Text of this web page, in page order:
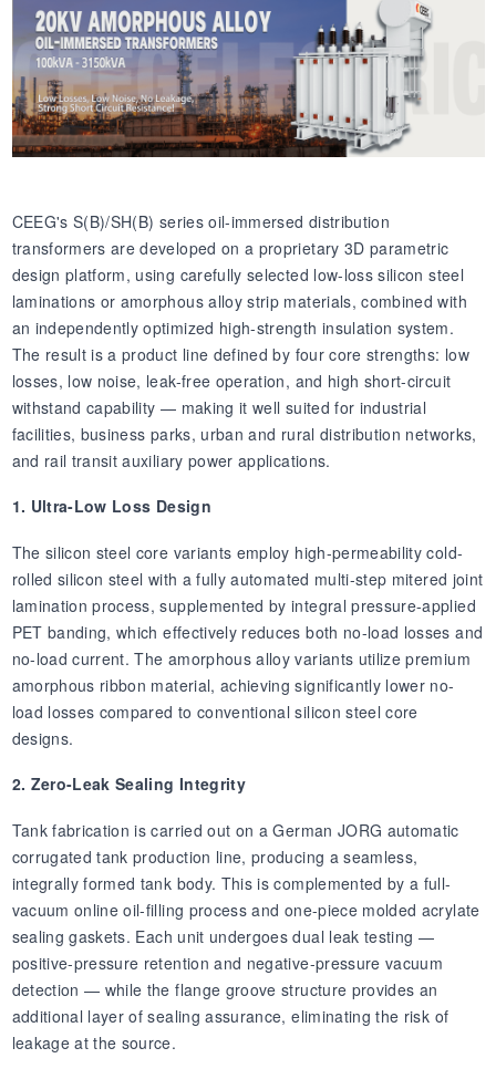
CEEG's S(B)/SH(B) series oil-immersed distribution
transformers are developed on a proprietary 3D parametric
design platform, using carefully selected low-loss silicon steel
laminations or amorphous alloy strip materials, combined with
an independently optimized high-strength insulation system.
The result is a product line defined by four core strengths: low
losses, low noise, leak-free operation, and high short-circuit
withstand capability — making it well suited for industrial
facilities, business parks, urban and rural distribution networks,
and rail transit auxiliary power applications.
1. Ultra-Low Loss Design
The silicon steel core variants employ high-permeability cold-
rolled silicon steel with a fully automated multi-step mitered joint
lamination process, supplemented by integral pressure-applied
PET banding, which effectively reduces both no-load losses and
no-load current. The amorphous alloy variants utilize premium
amorphous ribbon material, achieving significantly lower no-
load losses compared to conventional silicon steel core
designs.
2. Zero-Leak Sealing Integrity
Tank fabrication is carried out on a German JORG automatic
corrugated tank production line, producing a seamless,
integrally formed tank body. This is complemented by a full-
vacuum online oil-filling process and one-piece molded acrylate
sealing gaskets. Each unit undergoes dual leak testing —
positive-pressure retention and negative-pressure vacuum
detection — while the flange groove structure provides an
additional layer of sealing assurance, eliminating the risk of
leakage at the source.